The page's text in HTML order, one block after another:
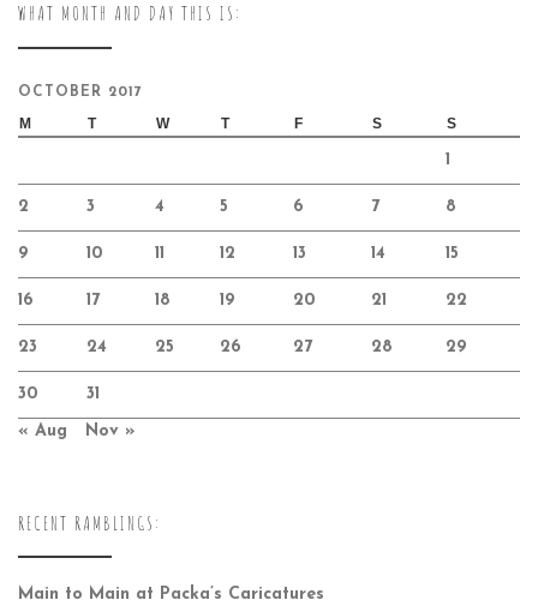
WHAT MONTH AND DAY THIS IS:
OCTOBER 2017
M T W T F S S
1
2 3 4 5 6 7 8
9 10 11 12 13 14 15
16 17 18 19 20 21 22
23 24 25 26 27 28 29
30 31
« Aug Nov »
RECENT RAMBLINGS:
Main to Main at Packa’s Caricatures